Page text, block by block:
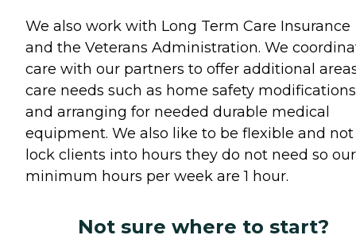
We also work with Long Term Care Insurance
and the Veterans Administration. We
care with our partners to offer additional
care needs such as home safety modifications
and arranging for needed durable medical
equipment. We also like to be flexible and not
lock clients into hours they do not need so our
minimum hours per week are 1 hour.
Not sure where to start?